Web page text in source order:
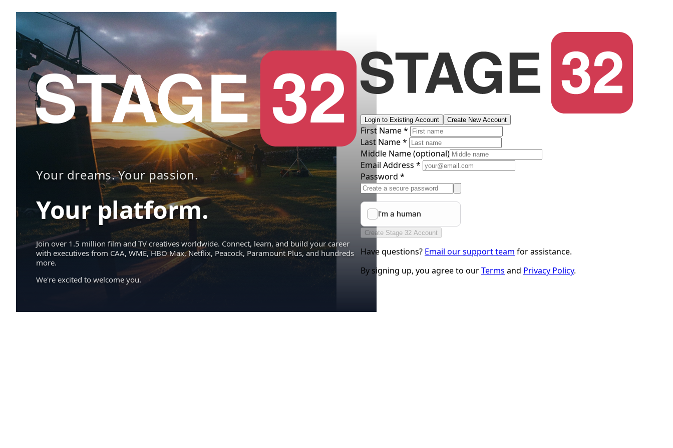
Your dreams. Your passion.
Your platform.
Join over 1.5 million film and TV creatives worldwide. Connect, learn, and build your career
with executives from CAA, WME, HBO Max, Netflix, Peacock, Paramount Plus, and hundreds
more.
We're excited to welcome you.
Login to Existing Account Create New Account
First Name *
Last Name *
Middle Name(optional)
Email Address *
Password *
Create Stage 32 Account
Have questions? Email our support team for assistance.
By signing up, you agree to ourTerms and Privacy Policy.